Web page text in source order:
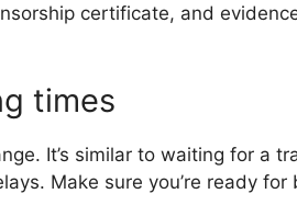
certificate, and
times
It’s similar to waiting for a
Make sure you’re ready for